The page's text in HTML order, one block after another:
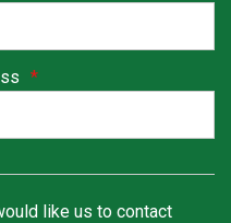
*
like us to contact